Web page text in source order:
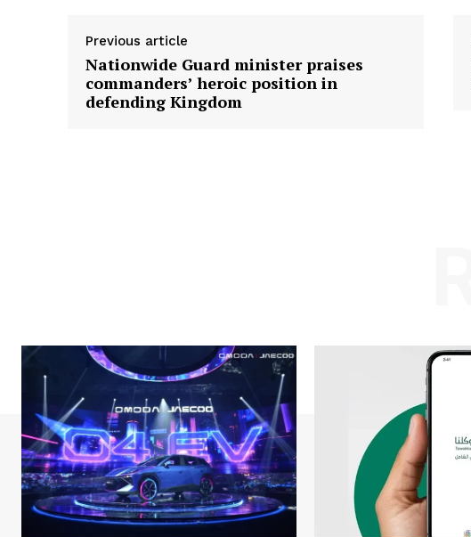
Previous article
Nationwide Guard minister praises
commanders’ heroic position in
defending Kingdom